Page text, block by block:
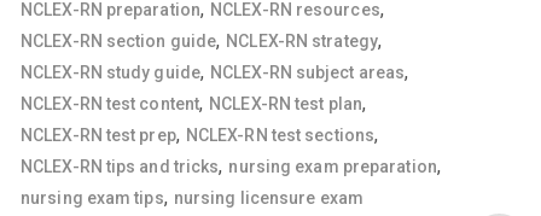
NCLEX-RN preparation, NCLEX-RN resources,
NCLEX-RN section guide, NCLEX-RN strategy,
NCLEX-RN study guide, NCLEX-RN subject areas,
NCLEX-RN test content, NCLEX-RN test plan,
NCLEX-RN test prep, NCLEX-RN test sections,
NCLEX-RN tips and tricks, nursing exam preparation,
nursing exam tips, nursing licensure exam